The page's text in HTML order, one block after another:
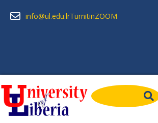
info@ul.edu.lrTurnitinZOOM